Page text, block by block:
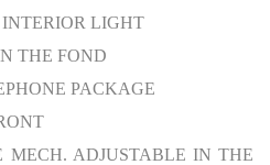
LIGHT
THE FOND
PACKAGE
MECH. ADJUSTABLE IN THE